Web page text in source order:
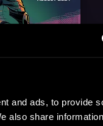
and ads, to provide
also share
Miller